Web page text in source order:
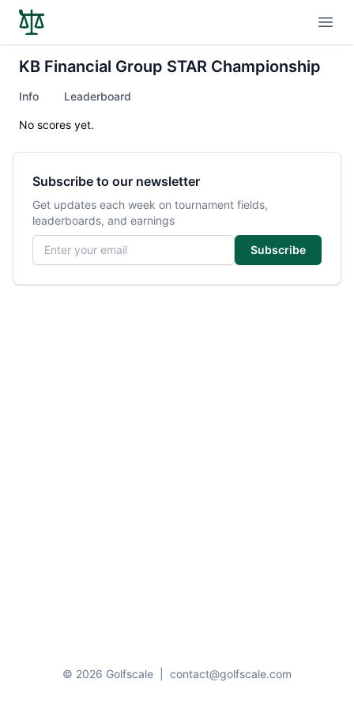
KB Financial Group STAR Championship
Info Leaderboard
No scores yet.
Subscribe to our newsletter
Get updates each week on tournament fields,
leaderboards, and earnings
Email address
Subscribe
© 2026 Golfscale contact@golfscale.com